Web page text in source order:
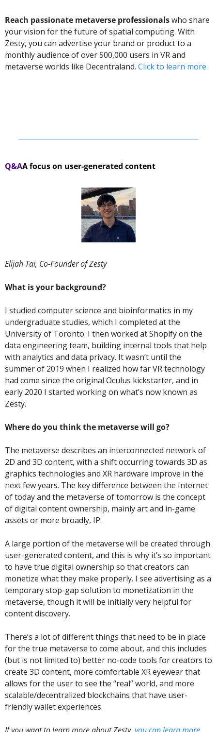
Reach passionate metaverse professionals who share
your vision for the future of spatial computing. With
Zesty, you can advertise your brand or product to a
monthly audience of over 500,000 users in VR and
metaverse worlds like Decentraland. Click to learn more.
Q&AA focus on user-generated content
Elijah Tai, Co-Founder of Zesty
What is your background?
I studied computer science and bioinformatics in my
undergraduate studies, which I completed at the
University of Toronto. I then worked at Shopify on the
data engineering team, building internal tools that help
with analytics and data privacy. It wasn’t until the
summer of 2019 when I realized how far VR technology
had come since the original Oculus kickstarter, and in
early 2020 I started working on what’s now known as
Zesty.
Where do you think the metaverse will go?
The metaverse describes an interconnected network of
2D and 3D content, with a shift occurring towards 3D as
graphics technologies and XR hardware improve in the
next few years. The key difference between the Internet
of today and the metaverse of tomorrow is the concept
of digital content ownership, mainly art and in-game
assets or more broadly, IP.
A large portion of the metaverse will be created through
user-generated content, and this is why it’s so important
to have true digital ownership so that creators can
monetize what they make properly. I see advertising as a
temporary stop-gap solution to monetization in the
metaverse, though it will be initially very helpful for
content discovery.
There’s a lot of different things that need to be in place
for the true metaverse to come about, and this includes
(but is not limited to) better no-code tools for creators to
create 3D content, more comfortable XR eyewear that
allows for the user to see the “real” world, and more
scalable/decentralized blockchains that have user-
friendly wallet experiences.